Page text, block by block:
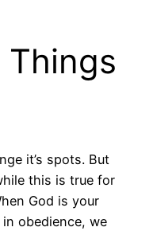
Things
it’s spots. But
this is true for
God is your
obedience, we